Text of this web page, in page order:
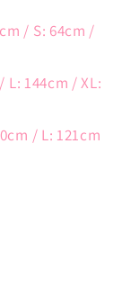
/ S: 64cm /
L: 144cm / XL:
/ L: 121cm